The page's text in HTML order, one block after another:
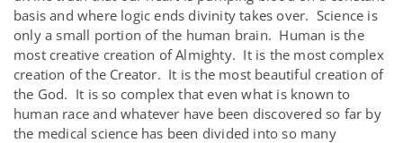
basis and where logic ends divinity takes over. Science is
only a small portion of the human brain. Human is the
most creative creation of Almighty. It is the most complex
creation of the Creator. It is the most beautiful creation of
the God. It is so complex that even what is known to
human race and whatever have been discovered so far by
the medical science has been divided into so many